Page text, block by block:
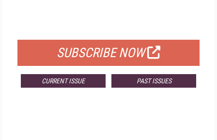
SUBSCRIBE NOW
CURRENT ISSUE PAST ISSUES